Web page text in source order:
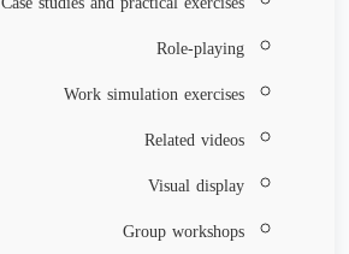
Role-playing
Work simulation exercises
Related videos
Visual display
Group workshops